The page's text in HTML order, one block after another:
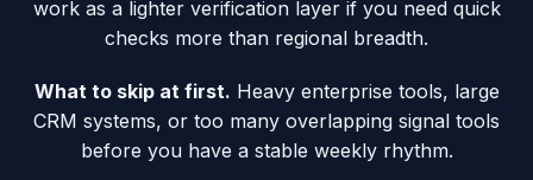
work as a lighter verification layer if you need quick
checks more than regional breadth.
What to skip at first. Heavy enterprise tools, large
CRM systems, or too many overlapping signal tools
before you have a stable weekly rhythm.